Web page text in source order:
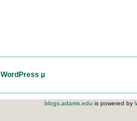
WordPress µ
blogs.adams.edu is powered by